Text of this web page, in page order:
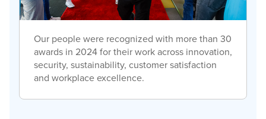
Our people were recognized with more than 30
awards in 2024 for their work across innovation,
security, sustainability, customer satisfaction
and workplace excellence.